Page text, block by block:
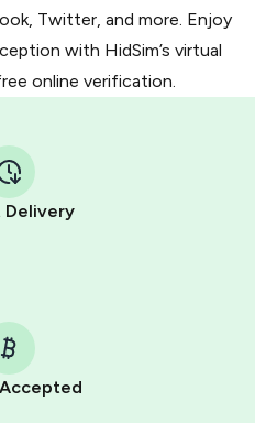
Twitter, and more. Enjoy
with HidSim’s virtual
online verification.
Delivery